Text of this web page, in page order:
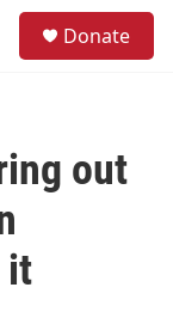
Donate
out
it